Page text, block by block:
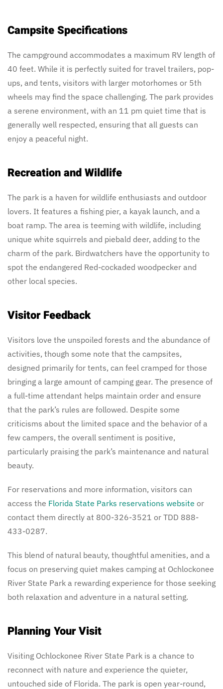
Campsite Specifications
The campground accommodates a maximum RV length of
40 feet. While it is perfectly suited for travel trailers, pop-
ups, and tents, visitors with larger motorhomes or 5th
wheels may find the space challenging. The park provides
a serene environment, with an 11 pm quiet time that is
generally well respected, ensuring that all guests can
enjoy a peaceful night.
Recreation and Wildlife
The park is a haven for wildlife enthusiasts and outdoor
lovers. It features a fishing pier, a kayak launch, and a
boat ramp. The area is teeming with wildlife, including
unique white squirrels and piebald deer, adding to the
charm of the park. Birdwatchers have the opportunity to
spot the endangered Red-cockaded woodpecker and
other local species.
Visitor Feedback
Visitors love the unspoiled forests and the abundance of
activities, though some note that the campsites,
designed primarily for tents, can feel cramped for those
bringing a large amount of camping gear. The presence of
a full-time attendant helps maintain order and ensure
that the park’s rules are followed. Despite some
criticisms about the limited space and the behavior of a
few campers, the overall sentiment is positive,
particularly praising the park’s maintenance and natural
beauty.
For reservations and more information, visitors can
access the Florida State Parks reservations website or
contact them directly at 800-326-3521 or TDD 888-
433-0287.
This blend of natural beauty, thoughtful amenities, and a
focus on preserving quiet makes camping at Ochlockonee
River State Park a rewarding experience for those seeking
both relaxation and adventure in a natural setting.
Planning Your Visit
Visiting Ochlockonee River State Park is a chance to
reconnect with nature and experience the quieter,
untouched side of Florida. The park is open year-round,